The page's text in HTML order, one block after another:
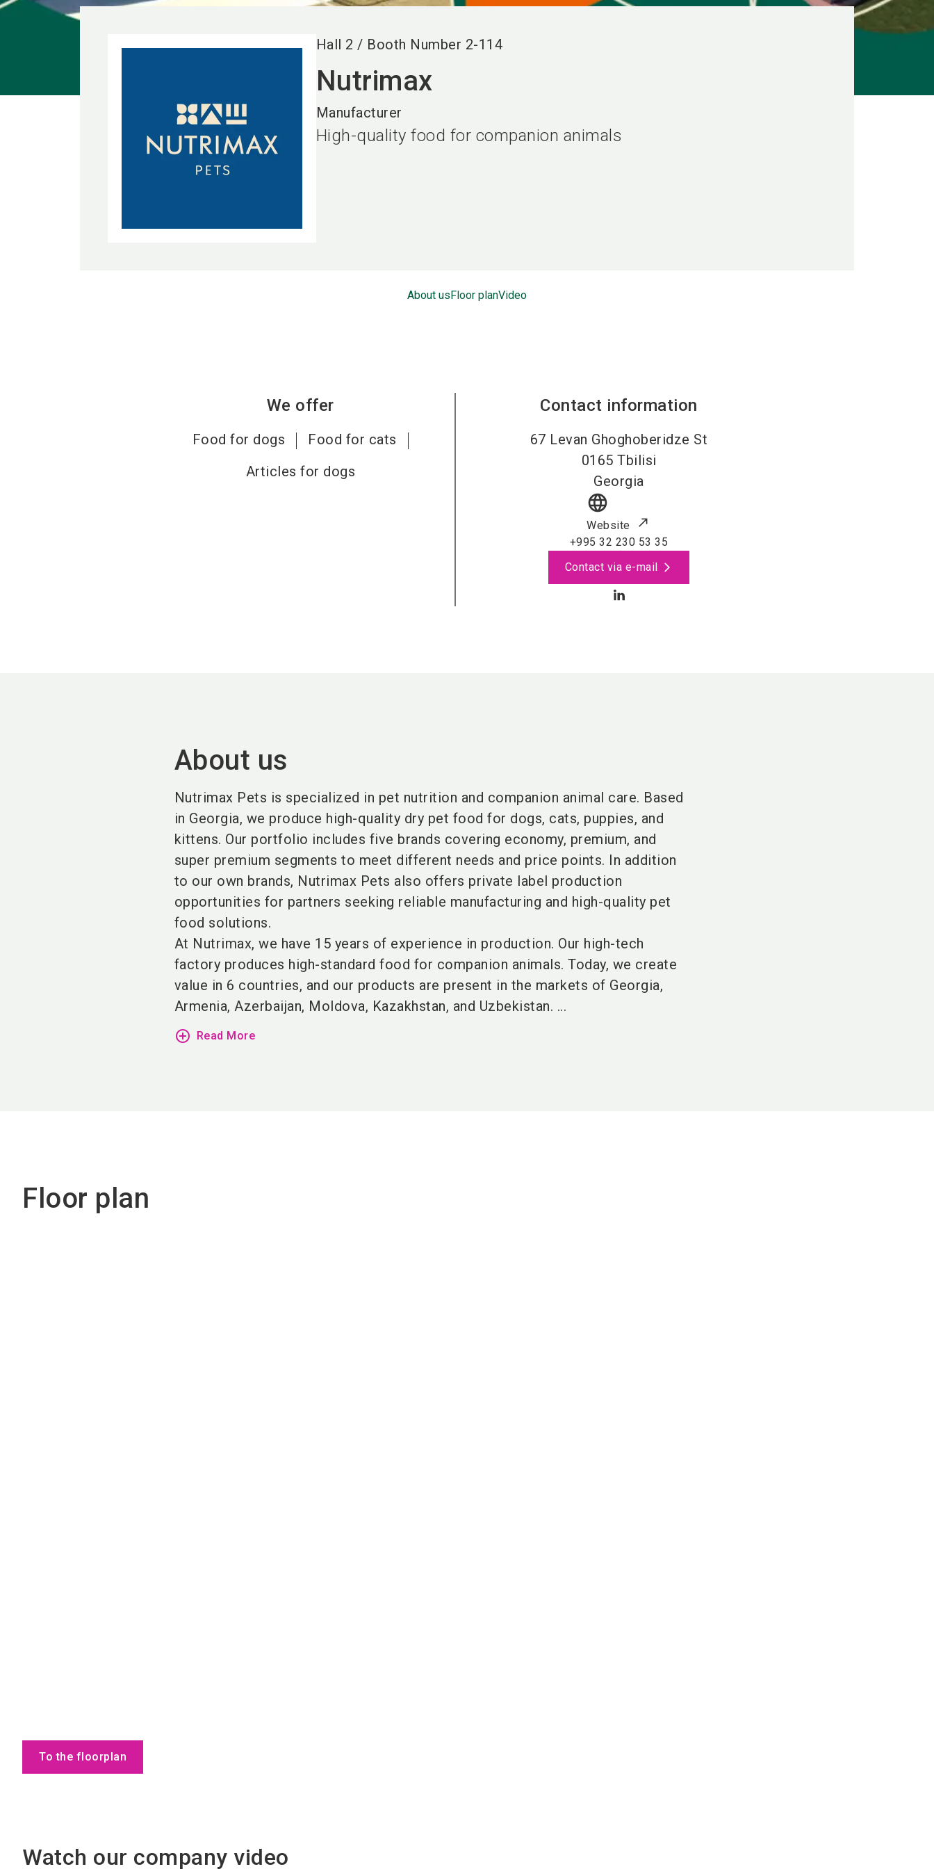
Hall 2 / Booth Number 2-114
Nutrimax
Manufacturer
High-quality food for companion animals
About usFloor planVideo
We offer
Food for dogs
Food for cats
Articles for dogs
Contact information
67 Levan Ghoghoberidze St
0165 Tbilisi
Georgia
language
Website
+995 32 230 53 35
Contact via e-mail
About us
Nutrimax Pets is specialized in pet nutrition and companion animal care. Based
in Georgia, we produce high-quality dry pet food for dogs, cats, puppies, and
kittens. Our portfolio includes five brands covering economy, premium, and
super premium segments to meet different needs and price points. In addition
to our own brands, Nutrimax Pets also offers private label production
opportunities for partners seeking reliable manufacturing and high-quality pet
food solutions.
At Nutrimax, we have 15 years of experience in production. Our high-tech
factory produces high-standard food for companion animals. Today, we create
value in 6 countries, and our products are present in the markets of Georgia,
Armenia, Azerbaijan, Moldova, Kazakhstan, and Uzbekistan. ...
add_circle_outline Read More
Floor plan
To the floorplan
Watch our company video